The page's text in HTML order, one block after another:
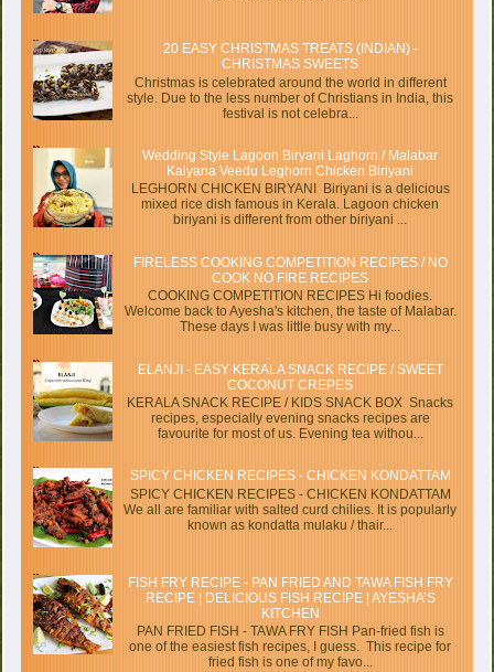
20 EASY CHRISTMAS TREATS (INDIAN) -
CHRISTMAS SWEETS
Christmas is celebrated around the world in different
style. Due to the less number of Christians in India, this
festival is not celebra...
Wedding Style Lagoon Biryani Laghorn / Malabar
Kalyana Veedu Leghorn Chicken Biriyani
LEGHORN CHICKEN BIRYANI Biriyani is a delicious
mixed rice dish famous in Kerala. Lagoon chicken
biriyani is different from other biriyani ...
FIRELESS COOKING COMPETITION RECIPES / NO
COOK NO FIRE RECIPES
COOKING COMPETITION RECIPES Hi foodies.
Welcome back to Ayesha's kitchen, the taste of Malabar.
These days I was little busy with my...
ELANJI - EASY KERALA SNACK RECIPE / SWEET
COCONUT CREPES
KERALA SNACK RECIPE / KIDS SNACK BOX Snacks
recipes, especially evening snacks recipes are
favourite for most of us. Evening tea withou...
SPICY CHICKEN RECIPES - CHICKEN KONDATTAM
SPICY CHICKEN RECIPES - CHICKEN KONDATTAM
We all are familiar with salted curd chilies. It is popularly
known as kondatta mulaku / thair...
FISH FRY RECIPE - PAN FRIED AND TAWA FISH FRY
RECIPE | DELICIOUS FISH RECIPE | AYESHA’S
KITCHEN
PAN FRIED FISH - TAWA FRY FISH Pan-fried fish is
one of the easiest fish recipes, I guess. This recipe for
fried fish is one of my favo...